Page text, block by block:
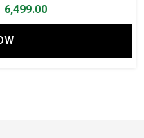
6,499.00Current
price
₹ 6,499.00.